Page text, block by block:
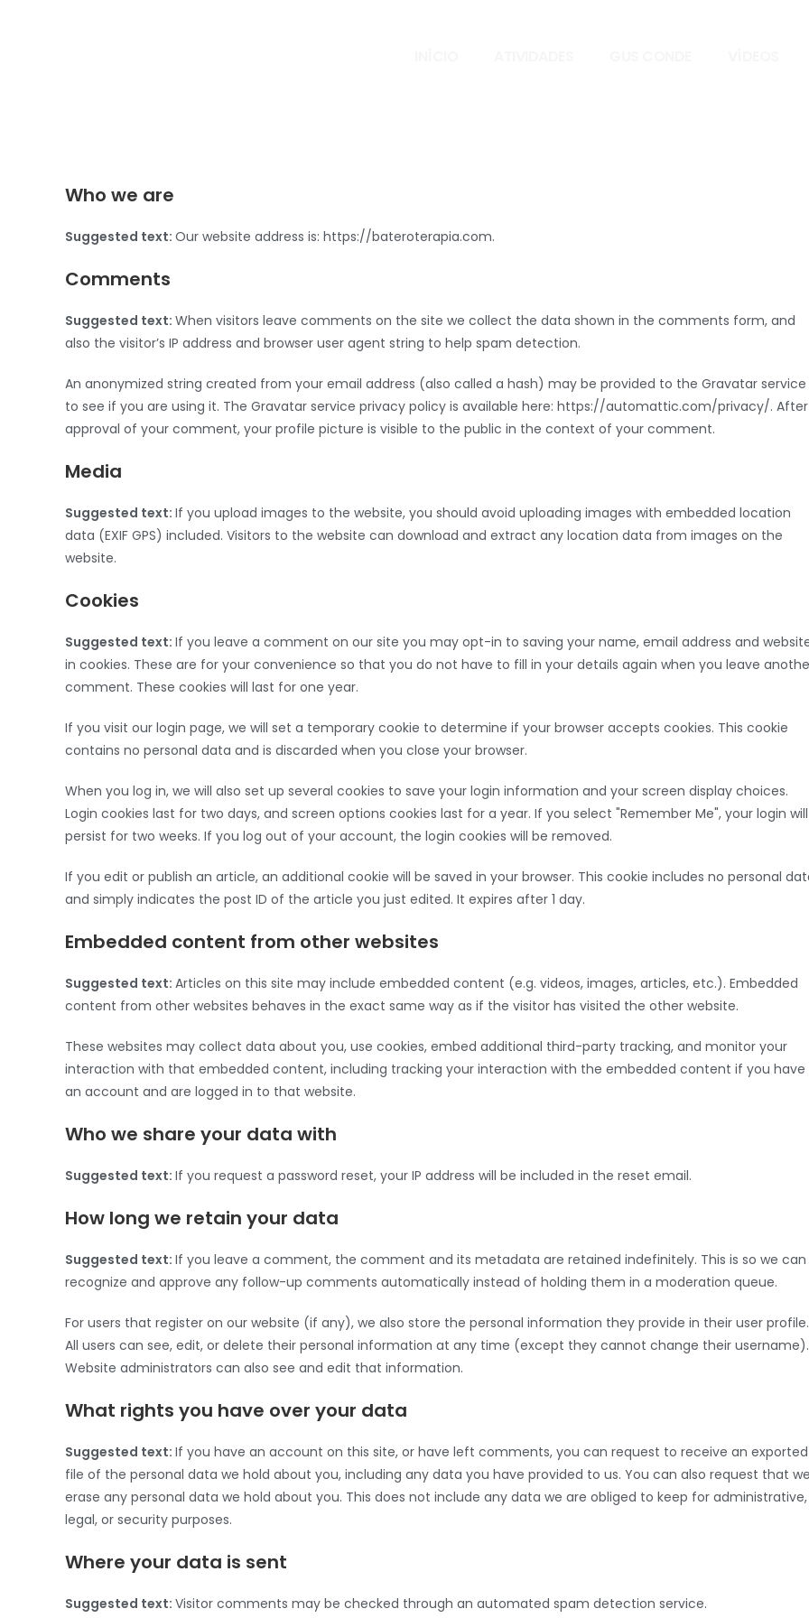
Who we are
Suggested text: Our website address is: https://bateroterapia.com.
Comments
Suggested text: When visitors leave comments on the site we collect the data shown in the comments form, and
also the visitor’s IP address and browser user agent string to help spam detection.
An anonymized string created from your email address (also called a hash) may be provided to the Gravatar service
to see if you are using it. The Gravatar service privacy policy is available here: https://automattic.com/privacy/. After
approval of your comment, your profile picture is visible to the public in the context of your comment.
Media
Suggested text: If you upload images to the website, you should avoid uploading images with embedded location
data (EXIF GPS) included. Visitors to the website can download and extract any location data from images on the
website.
Cookies
Suggested text: If you leave a comment on our site you may opt-in to saving your name, email address and
in cookies. These are for your convenience so that you do not have to fill in your details again when you leave
comment. These cookies will last for one year.
If you visit our login page, we will set a temporary cookie to determine if your browser accepts cookies. This cookie
contains no personal data and is discarded when you close your browser.
When you log in, we will also set up several cookies to save your login information and your screen display choices.
Login cookies last for two days, and screen options cookies last for a year. If you select "Remember Me", your login will
persist for two weeks. If you log out of your account, the login cookies will be removed.
If you edit or publish an article, an additional cookie will be saved in your browser. This cookie includes no personal
and simply indicates the post ID of the article you just edited. It expires after 1 day.
Embedded content from other websites
Suggested text: Articles on this site may include embedded content (e.g. videos, images, articles, etc.). Embedded
content from other websites behaves in the exact same way as if the visitor has visited the other website.
These websites may collect data about you, use cookies, embed additional third-party tracking, and monitor your
interaction with that embedded content, including tracking your interaction with the embedded content if you have
an account and are logged in to that website.
Who we share your data with
Suggested text: If you request a password reset, your IP address will be included in the reset email.
How long we retain your data
Suggested text: If you leave a comment, the comment and its metadata are retained indefinitely. This is so we can
recognize and approve any follow-up comments automatically instead of holding them in a moderation queue.
For users that register on our website (if any), we also store the personal information they provide in their user profile.
All users can see, edit, or delete their personal information at any time (except they cannot change their username).
Website administrators can also see and edit that information.
What rights you have over your data
Suggested text: If you have an account on this site, or have left comments, you can request to receive an exported
file of the personal data we hold about you, including any data you have provided to us. You can also request that
erase any personal data we hold about you. This does not include any data we are obliged to keep for administrative,
legal, or security purposes.
Where your data is sent
Suggested text: Visitor comments may be checked through an automated spam detection service.